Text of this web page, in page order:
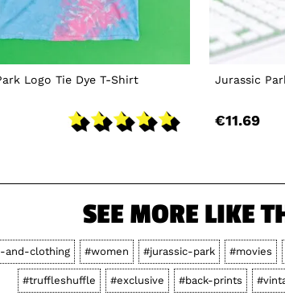
Logo Tie Dye T-Shirt Jurassic
€11.69
SEE MORE LIKE
and-clothing #women #jurassic-park #movies
#truffleshuffle #exclusive #back-prints